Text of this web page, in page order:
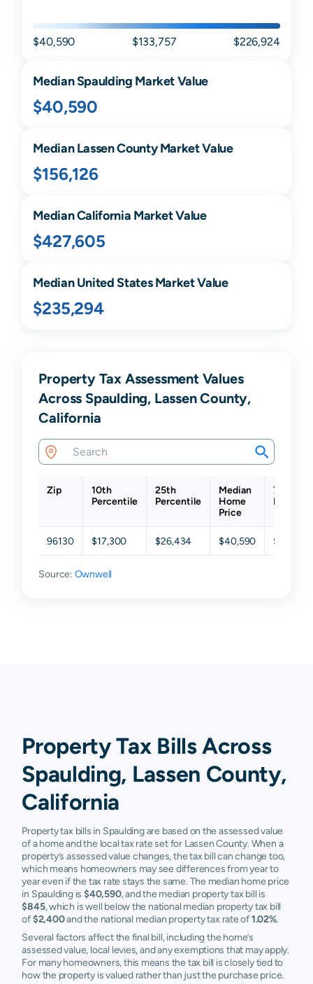
$40,590 $133,757 $226,924
MedianSpaulding Market Value
$40,590
MedianLassenCounty Market Value
$156,126
MedianCalifornia Market Value
$427,605
Median United States Market Value
$235,294
Property Tax Assessment Values
Across Spaulding, Lassen County,
California
Zip
10th
Percentile
25th
Percentile
Median
Home
Price
75th
96130 $17,300 $26,434 $40,590 $55,590
Source: Ownwell
Property Tax Bills Across
Spaulding, Lassen County,
California
Property tax bills in Spaulding are based on the assessed value
of a home and the local tax rate set for Lassen County. When a
property’s assessed value changes, the tax bill can change too,
which means homeowners may see differences from year to
year even if the tax rate stays the same. The median home price
in Spaulding is $40,590, and the median property tax bill is
$845, which is well below the national median property tax bill
of$2,400and the national median property tax rate of1.02%.
Several factors affect the final bill, including the home’s
assessed value, local levies, and any exemptions that may apply.
For many homeowners, this means the tax bill is closely tied to
how the property is valued rather than just the purchase price.